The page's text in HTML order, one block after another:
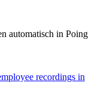
recordings in